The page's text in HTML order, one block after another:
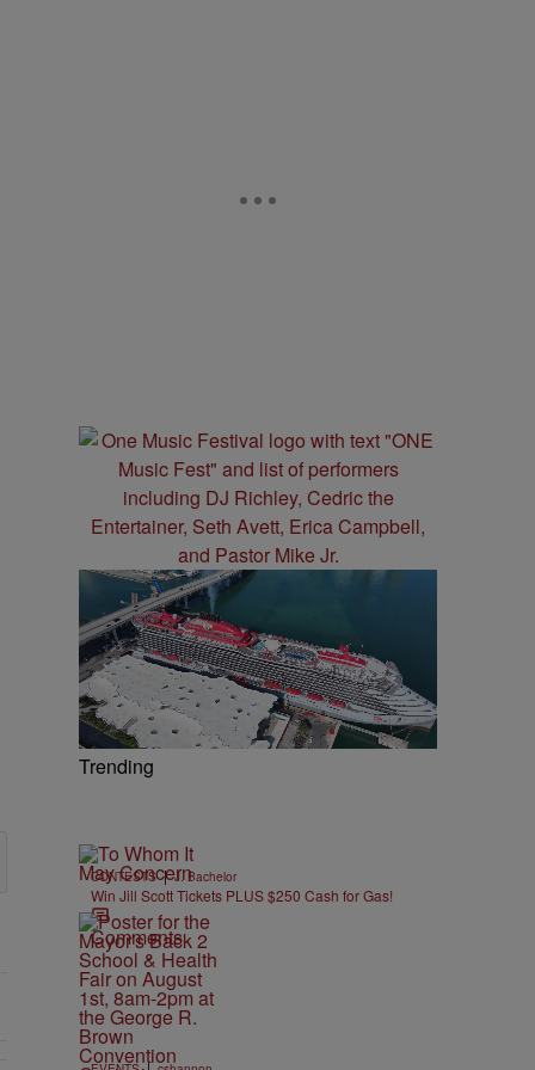
Trending
CONTESTS | J. Bachelor
Win Jill Scott Tickets PLUS $250 Cash for Gas!
Comments